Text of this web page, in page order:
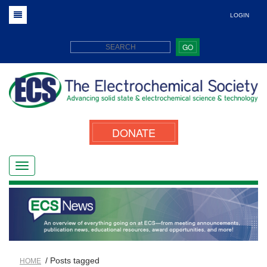
LOGIN
GO
DONATE
HOME / Posts tagged